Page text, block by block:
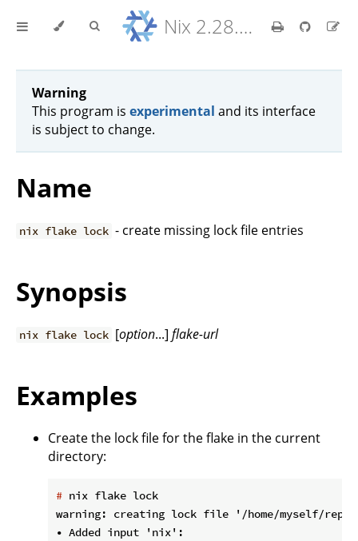
Nix 2.28.8 Reference Manual
Warning
This program is experimental and its interface
is subject to change.
Name
nix flake lock - create missing lock file entries
Synopsis
nix flake lock [option...]flake-url
Examples
Create the lock file for the flake in the current
directory:
# nix flake lock
warning: creating lock file '/home/myself/
• Added input 'nix':